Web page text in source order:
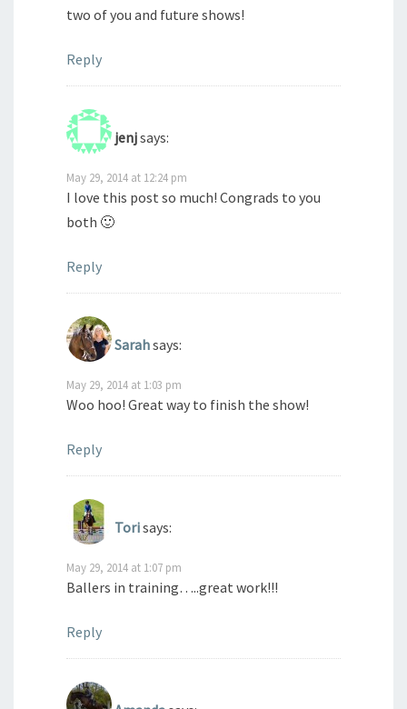
two of you and future shows!
Reply
jenjsays:
May 29, 2014 at 12:24 pm
I love this post so much! Congrads to you
both 🙂
Reply
Sarahsays:
May 29, 2014 at 1:03 pm
Woo hoo! Great way to finish the show!
Reply
Torisays:
May 29, 2014 at 1:07 pm
Ballers in training…..great work!!!
Reply